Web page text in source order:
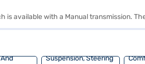
is available with a Manual transmission.
Suspension, Steering